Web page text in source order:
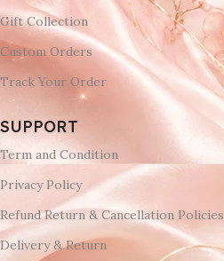
Gift Collection
Custom Orders
Track Your Order
SUPPORT
Term and Condition
Privacy Policy
Refund Return & Cancellation Policies
Delivery & Return